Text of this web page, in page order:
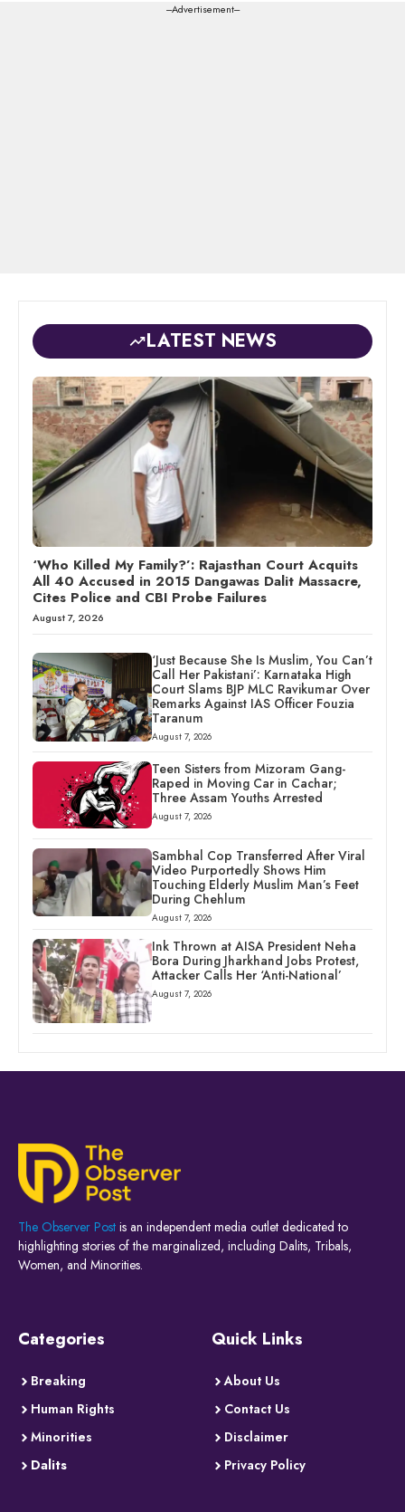
---Advertisement---
LATEST NEWS
‘Who Killed My Family?’: Rajasthan Court Acquits
All 40 Accused in 2015 Dangawas Dalit Massacre,
Cites Police and CBI Probe Failures
August 7, 2026
‘Just Because She Is Muslim, You Can’t
Call Her Pakistani’: Karnataka High
Court Slams BJP MLC Ravikumar Over
Remarks Against IAS Officer Fouzia
Taranum
August 7, 2026
Teen Sisters from Mizoram Gang-
Raped in Moving Car in Cachar;
Three Assam Youths Arrested
August 7, 2026
Sambhal Cop Transferred After Viral
Video Purportedly Shows Him
Touching Elderly Muslim Man’s Feet
During Chehlum
August 7, 2026
Ink Thrown at AISA President Neha
Bora During Jharkhand Jobs Protest,
Attacker Calls Her ‘Anti-National’
August 7, 2026
The Observer Post is an independent media outlet dedicated to
highlighting stories of the marginalized, including Dalits, Tribals,
Women, and Minorities.
Categories
Breaking
Human Rights
Minorities
Dalits
Quick Links
About Us
Contact Us
Disclaimer
Privacy Policy